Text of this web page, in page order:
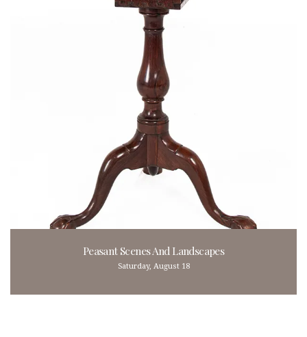
Peasant Scenes And Landscapes
Saturday, August 18